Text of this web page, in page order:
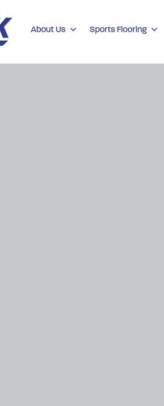
About Us Sports Flooring